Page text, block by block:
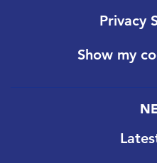
Privacy
Show my